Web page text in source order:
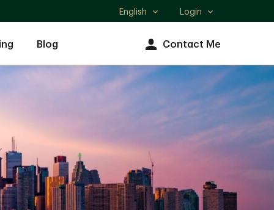
Select
English Login
Blog Contact Me